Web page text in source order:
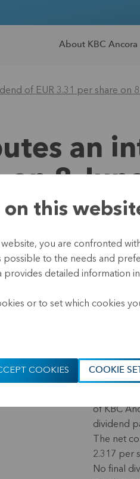
About KBC Ancora
of EUR 3.31 per share on
an
on 8
26 May
(17.40
KBC
In
loan
The
of KBC
dividend
The net
2.317 per
No final
this
you are confronted
possible to the needs and
provides detailed information
or to set which cookies
COOKIES COOKIE